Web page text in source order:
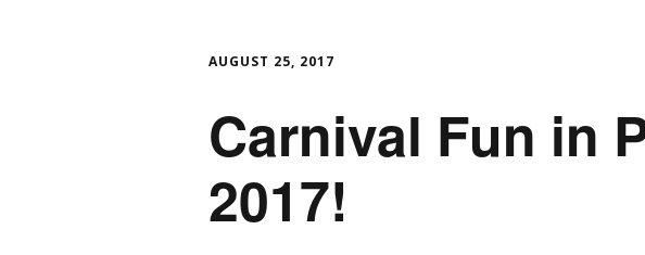
AUGUST 25, 2017
Carnival Fun in
2017!